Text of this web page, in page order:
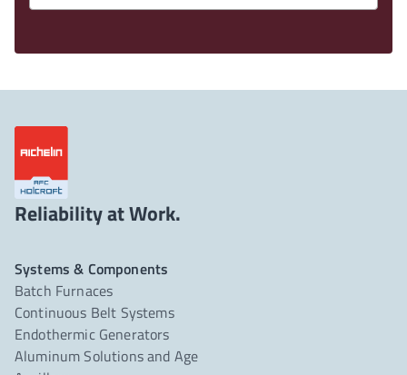
Reliability at Work.
Systems & Components
Batch Furnaces
Continuous Belt Systems
Endothermic Generators
Aluminum Solutions and Age